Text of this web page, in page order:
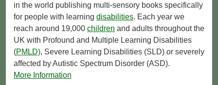
in the world publishing multi-sensory books specifically
for people with learning disabilities. Each year we
reach around 19,000 children and adults throughout the
UK with Profound and Multiple Learning Disabilities
(PMLD), Severe Learning Disabilities (SLD) or severely
affected by Autistic Spectrum Disorder (ASD).
More Information